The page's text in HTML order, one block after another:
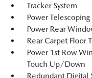
Tracker System
Power
Power Rear
Rear Carpet Floor
Power 1st Row
Touch Up/Down
Redundant Digital